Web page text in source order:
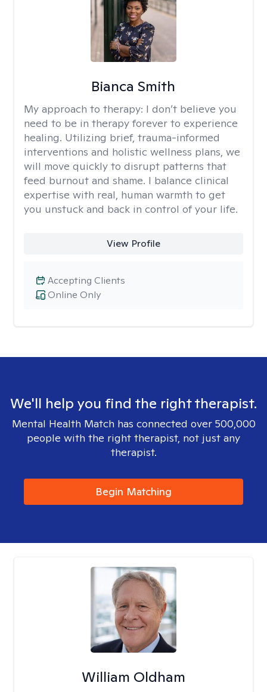
Bianca Smith
My approach to therapy: I don’t believe you
need to be in therapy forever to experience
healing. Utilizing brief, trauma-informed
interventions and holistic wellness plans, we
will move quickly to disrupt patterns that
feed burnout and shame. I balance clinical
expertise with real, human warmth to get
you unstuck and back in control of your life.
View Profile
Online Only
Accepting Clients
We'll help you find the right therapist.
Mental Health Match has connected over 500,000
people with the right therapist, not just any
therapist.
Begin Matching
William Oldham